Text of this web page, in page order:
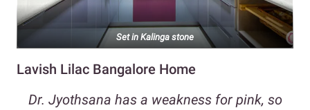
Set in Kalinga stone
Lavish Lilac Bangalore Home
Dr. Jyothsana has a weakness for pink, so